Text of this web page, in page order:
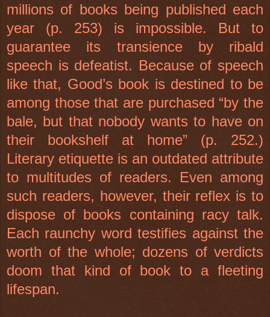
millions of books being published each
year (p. 253) is impossible. But to
guarantee its transience by ribald
speech is defeatist. Because of speech
like that, Good’s book is destined to be
among those that are purchased “by the
bale, but that nobody wants to have on
their bookshelf at home” (p. 252.)
Literary etiquette is an outdated attribute
to multitudes of readers. Even among
such readers, however, their reflex is to
dispose of books containing racy talk.
Each raunchy word testifies against the
worth of the whole; dozens of verdicts
doom that kind of book to a fleeting
lifespan.